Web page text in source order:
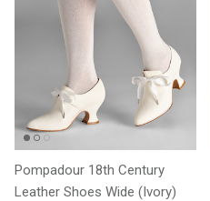
Pompadour 18th Century
Leather Shoes Wide (Ivory)